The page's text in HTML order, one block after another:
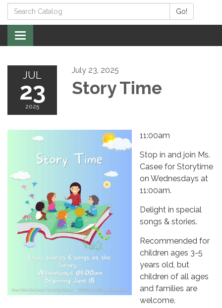
Search
Catalog:
Go!
Toggle
navigation
JUL
23
2025
July 23, 2025
Story Time
11:00am
Stop in and join Ms.
Casee for Storytime
on Wednesdays at
11:00am.
Delight in special
songs & stories.
Recommended for
children ages 3-5
years old, but
children of all ages
and families are
welcome.